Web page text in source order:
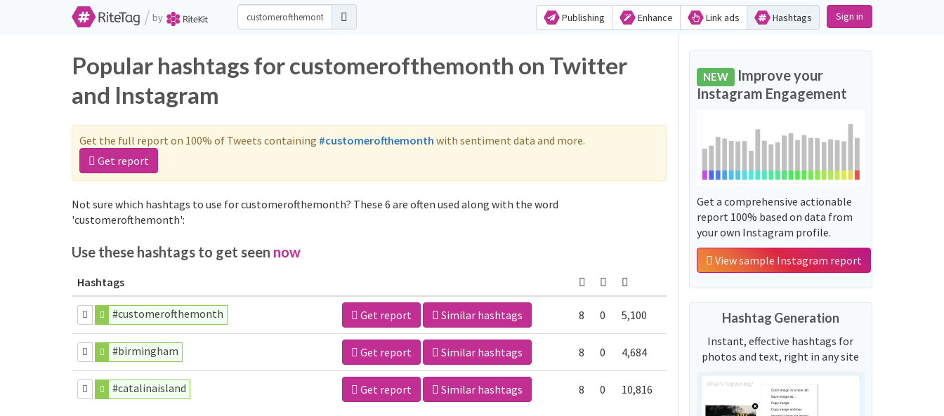
/ by Publishing Enhance Link ads Hashtags Sign in
Popular hashtags for customerofthemonth on Twitter
and Instagram
Get the full report on 100% of Tweets containing #customerofthemonth with sentiment data and more.
Get report
Not sure which hashtags to use for customerofthemonth? These 6 are often used along with the word
'customerofthemonth':
Use these hashtags to get seen now
Hashtags
#customerofthemonth Get report Similar hashtags 8 0 5,100
#birmingham Get report Similar hashtags 8 0 4,684
#catalinaisland Get report Similar hashtags 8 0 10,816
NEW Improve your
Instagram Engagement
Get a comprehensive actionable
report 100% based on data from
your own Instagram profile.
View sample Instagram report
Hashtag Generation
Instant, effective hashtags for
photos and text, right in any site